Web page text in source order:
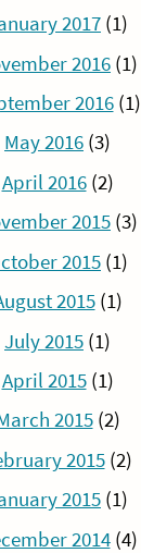
2017 (1)
2016 (1)
2016(1)
May 2016 (3)
April 2016(2)
2015 (3)
2015 (1)
2015(1)
July 2015 (1)
April 2015(1)
2015(2)
2015(2)
2015 (1)
2014(4)